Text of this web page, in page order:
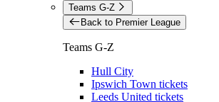
Teams G-Z
Back to Premier League
Teams G-Z
Hull City
Ipswich Town tickets
Leeds United tickets